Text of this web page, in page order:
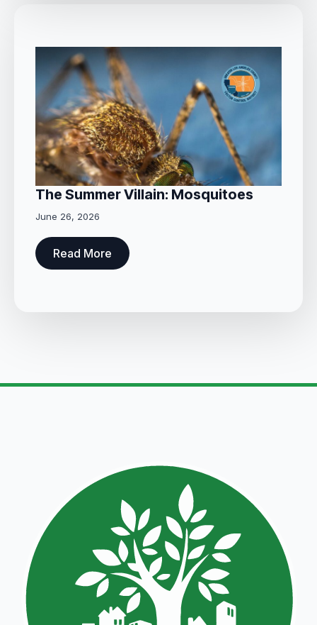
The Summer Villain: Mosquitoes
June 26, 2026
Read More